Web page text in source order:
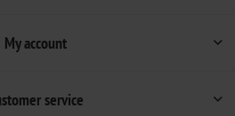
My account
service